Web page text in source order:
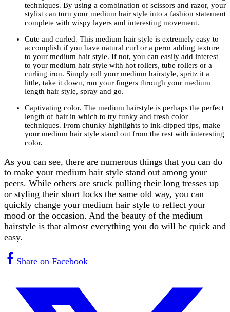
techniques. By using a combination of scissors and razor, your
stylist can turn your medium hair style into a fashion statement
complete with wispy layers and interesting movement.
Cute and curled. This medium hair style is extremely easy to
accomplish if you have natural curl or a perm adding texture
to your medium hair style. If not, you can easily add interest
to your medium hair style with hot rollers, tube rollers or a
curling iron. Simply roll your medium hairstyle, spritz it a
little, take it down, run your fingers through your medium
length hair style, spray and go.
Captivating color. The medium hairstyle is perhaps the perfect
length of hair in which to try funky and fresh color
techniques. From chunky highlights to ink-dipped tips, make
your medium hair style stand out from the rest with interesting
color.
As you can see, there are numerous things that you can do
to make your medium hair style stand out among your
peers. While others are stuck pulling their long tresses up
or styling their short locks the same old way, you can
quickly change your medium hair style to reflect your
mood or the occasion. And the beauty of the medium
hairstyle is that almost everything you do will be quick and
easy.
Share on Facebook